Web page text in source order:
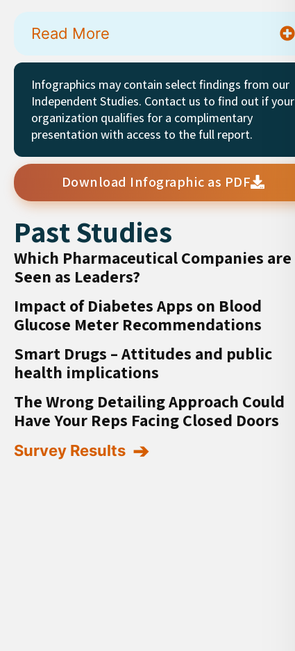
Read More
Infographics may contain select findings from our
Independent Studies. Contact us to find out if your
organization qualifies for a complimentary
presentation with access to the full report.
Download Infographic as PDF
Past Studies
Which Pharmaceutical Companies are
Seen as Leaders?
Impact of Diabetes Apps on Blood
Glucose Meter Recommendations
Smart Drugs – Attitudes and public
health implications
The Wrong Detailing Approach Could
Have Your Reps Facing Closed Doors
Survey Results